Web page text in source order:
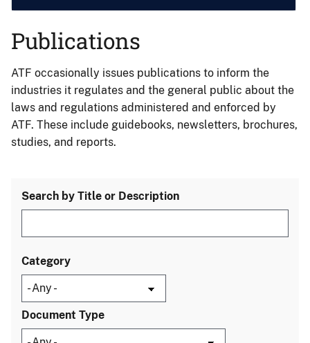
Publications
ATF occasionally issues publications to inform the
industries it regulates and the general public about the
laws and regulations administered and enforced by
ATF. These include guidebooks, newsletters, brochures,
studies, and reports.
Search by Title or Description
Category
Document Type